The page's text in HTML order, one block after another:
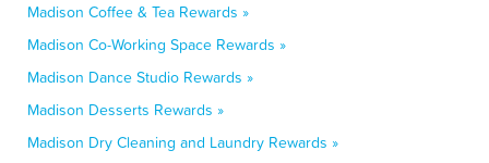
Madison Coffee & Tea Rewards »
Madison Co-Working Space Rewards »
Madison Dance Studio Rewards »
Madison Desserts Rewards »
Madison Dry Cleaning and Laundry Rewards »